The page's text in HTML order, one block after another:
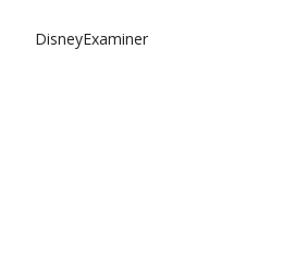
DisneyExaminer